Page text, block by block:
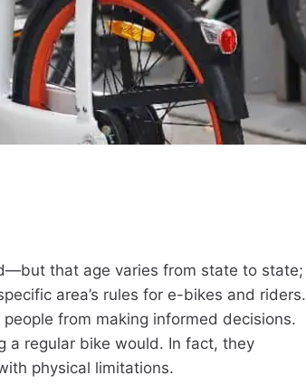
that age varies from state to state;
area’s rules for e-bikes and riders.
from making informed decisions.
a regular bike would. In fact, they
physical limitations.